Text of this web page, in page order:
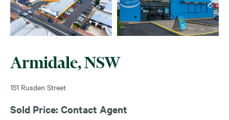
Armidale, NSW
151 Rusden Street
Sold Price: Contact Agent